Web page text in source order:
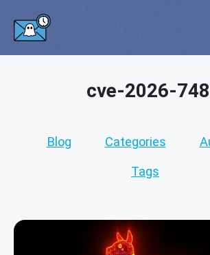
cve-2026-
Blog Categories
Tags